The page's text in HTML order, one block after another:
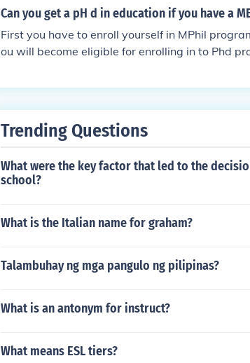
Can you get a pH d in education if you have a
First you have to enroll yourself in MPhil
ou will become eligible for enrolling in to Phd
Trending Questions
What were the key factor that led to the
school?
What is the Italian name for graham?
Talambuhay ng mga pangulo ng pilipinas?
What is an antonym for instruct?
What means ESL tiers?